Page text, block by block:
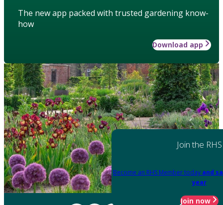
The new app packed with trusted gardening know-
how
Download app
Join the RHS
Become an RHS Member today and
year
Join now